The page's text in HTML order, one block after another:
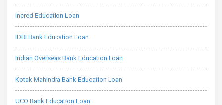
Incred Education Loan
IDBI Bank Education Loan
Indian Overseas Bank Education Loan
Kotak Mahindra Bank Education Loan
UCO Bank Education Loan